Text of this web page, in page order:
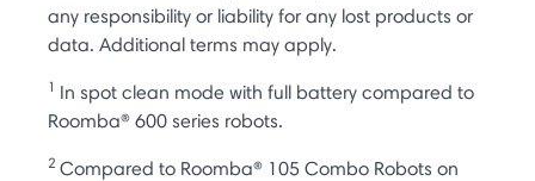
any responsibility or liability for any lost products or
data. Additional terms may apply.
1 In spot clean mode with full battery compared to
Roomba® 600 series robots.
2 Compared to Roomba® 105 Combo Robots on